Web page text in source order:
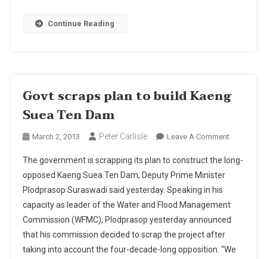
Continue Reading
Govt scraps plan to build Kaeng
Suea Ten Dam
March 2, 2013 Peter Carlisle Leave A CommentOn
Scraps
Build
Kaeng
Ten
The government is scrapping its plan to construct the long-
opposed Kaeng Suea Ten Dam, Deputy Prime Minister
Plodprasop Suraswadi said yesterday. Speaking in his
capacity as leader of the Water and Flood Management
Commission (WFMC), Plodprasop yesterday announced
that his commission decided to scrap the project after
taking into account the four-decade-long opposition. “We